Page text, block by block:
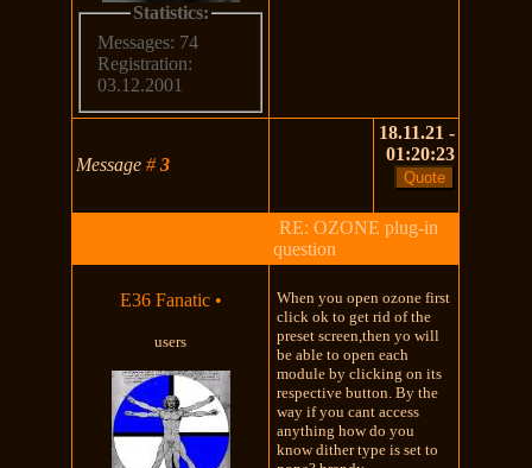
Statistics:
Messages: 74
Registration:
03.12.2001
Message#3
18.11.21 -
01:20:23
RE: OZONE plug-in
question
E36 Fanatic •
users
When you open ozone first
click ok to get rid of the
preset screen,then yo will
be able to open each
module by clicking on its
respective button. By the
way if you cant access
anything how do you
know dither type is set to